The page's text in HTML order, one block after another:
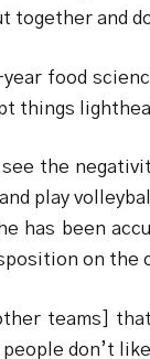
together and
food
things
the
play
has been
on the
teams]
people don’t